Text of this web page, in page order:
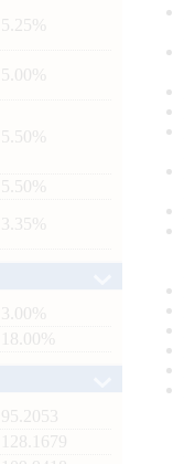
: 5.25%
: 5.00%
: 5.50%
: 5.50%
: 3.35%
: 3.00%
: 18.00%
: 95.2053
: 128.1679